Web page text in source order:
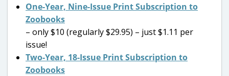
One-Year, Nine-Issue Print Subscription to
Zoobooks
– only $10 (regularly $29.95) – just $1.11 per
issue!
Two-Year, 18-Issue Print Subscription to
Zoobooks